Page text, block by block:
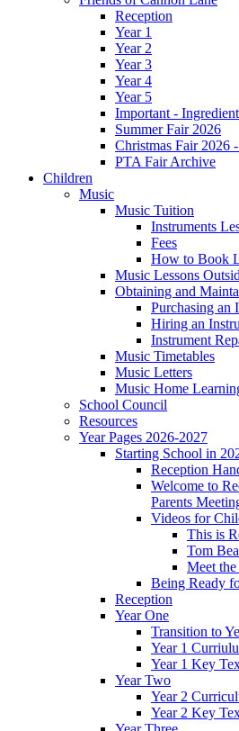
Reception
Year 1
Year 2
Year 3
Year 4
Year 5
Important -
Summer Fair 2026
Christmas Fair 2026
PTA Fair Archive
Children
Music
Music Tuition
Instruments
Fees
How to Book
Music Lessons
Obtaining and
Purchasing an
Hiring an
Instrument
Music Timetables
Music Letters
Music Home
School Council
Resources
Year Pages 2026-2027
Starting School in
Reception
Welcome to
Parents
Videos for
This is
Tom
Meet
Being Ready
Reception
Year One
Transition to
Year 1
Year 1 Key
Year Two
Year 2
Year 2 Key